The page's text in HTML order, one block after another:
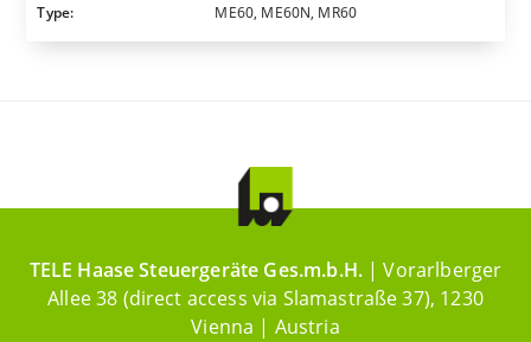
Type: ME60, ME60N, MR60
TELE Haase Steuergeräte Ges.m.b.H. | Vorarlberger
Allee 38 (direct access via Slamastraße 37), 1230
Vienna | Austria